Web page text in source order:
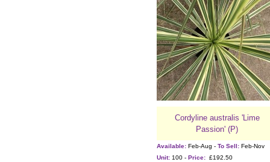
Cordyline australis 'Lime
Passion' (P)
Available: Feb-Aug - To Sell: Feb-Nov
Unit: 100 - Price: £192.50